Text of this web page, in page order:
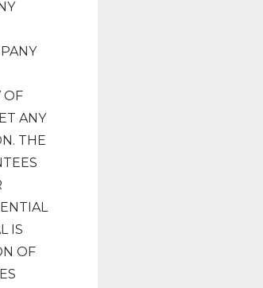
OF
ANY
THE
IS
OF